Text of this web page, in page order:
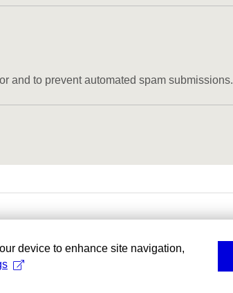
and to prevent automated spam submissions.
device to enhance site navigation,